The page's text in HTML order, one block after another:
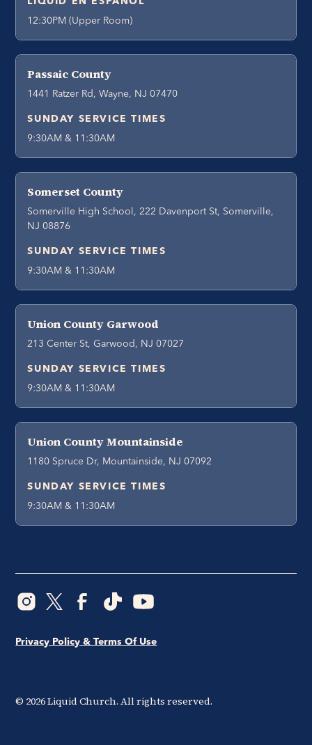
12:30PM (Upper Room)
Passaic County
1441 Ratzer Rd, Wayne, NJ 07470
SUNDAY SERVICE TIMES
9:30AM & 11:30AM
Somerset County
Somerville High School, 222 Davenport St, Somerville,
NJ 08876
SUNDAY SERVICE TIMES
9:30AM & 11:30AM
Union County Garwood
213 Center St, Garwood, NJ 07027
SUNDAY SERVICE TIMES
9:30AM & 11:30AM
Union County Mountainside
1180 Spruce Dr, Mountainside, NJ 07092
SUNDAY SERVICE TIMES
9:30AM & 11:30AM
© 2026Liquid Church. All rights reserved.
Privacy Policy & Terms Of Use